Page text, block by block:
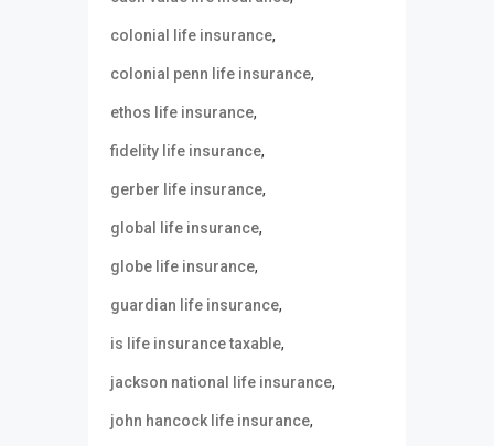
colonial life insurance,
colonial penn life insurance,
ethos life insurance,
fidelity life insurance,
gerber life insurance,
global life insurance,
globe life insurance,
guardian life insurance,
is life insurance taxable,
jackson national life insurance,
john hancock life insurance,